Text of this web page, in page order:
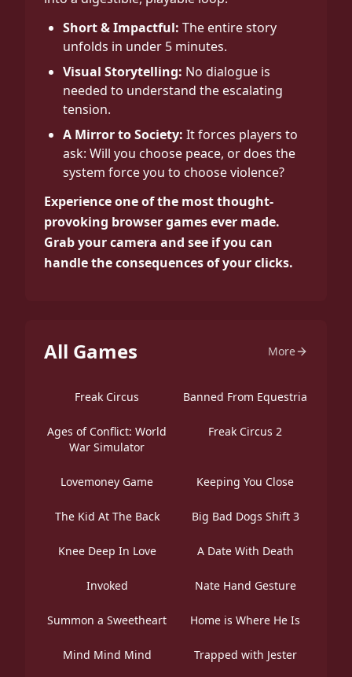
Short & Impactful: The entire story
unfolds in under 5 minutes.
Visual Storytelling: No dialogue is
needed to understand the escalating
tension.
A Mirror to Society: It forces players to
ask: Will you choose peace, or does the
system force you to choose violence?
Experience one of the most thought-
provoking browser games ever made.
Grab your camera and see if you can
handle the consequences of your clicks.
All Games More
Freak Circus Banned From Equestria
Ages of Conflict: World
War Simulator
Freak Circus 2
Lovemoney Game Keeping You Close
The Kid At The Back Big Bad Dogs Shift 3
Knee Deep In Love A Date With Death
Invoked Nate Hand Gesture
Summon a Sweetheart Home is Where He Is
Mind Mind Mind Trapped with Jester